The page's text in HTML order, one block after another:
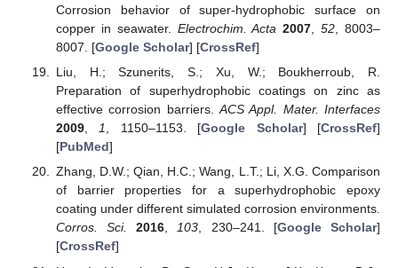
Corrosion behavior of super-hydrophobic surface on
copper in seawater. Electrochim. Acta 2007 ,52 , 8003–
8007. [Google Scholar] [CrossRef]
Liu, H.; Szunerits, S.; Xu, W.; Boukherroub, R.
Preparation of superhydrophobic coatings on zinc as
effective corrosion barriers.ACS Appl. Mater. Interfaces
2009,1, 1150–1153. [Google Scholar] [CrossRef]
[PubMed]
Zhang, D.W.; Qian, H.C.; Wang, L.T.; Li, X.G. Comparison
of barrier properties for a superhydrophobic epoxy
coating under different simulated corrosion environments.
Corros. Sci.
2016,103, 230–241. [Google Scholar]
[CrossRef]